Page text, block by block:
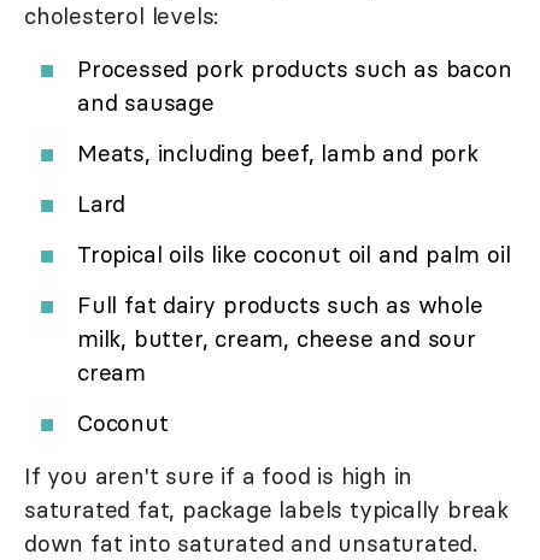
cholesterol levels:
Processed pork products such as bacon
and sausage
Meats, including beef, lamb and pork
Lard
Tropical oils like coconut oil and palm oil
Full fat dairy products such as whole
milk, butter, cream, cheese and sour
cream
Coconut
If you aren't sure if a food is high in
saturated fat, package labels typically break
down fat into saturated and unsaturated.